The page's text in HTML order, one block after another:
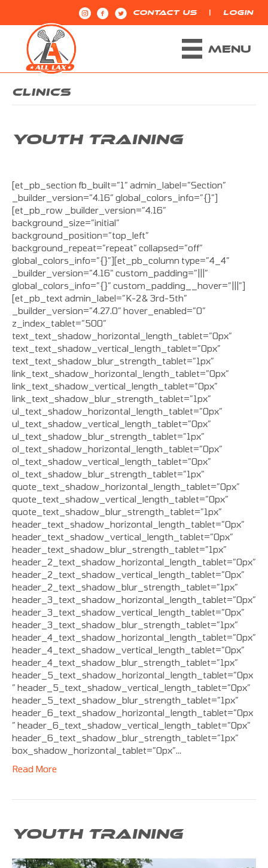
CONTACT US | LOGIN
MENU
CLINICS
YOUTH TRAINING
[et_pb_section fb_built=”1″ admin_label=”Section”
_builder_version=”4.16″ global_colors_info=”{}”]
[et_pb_row _builder_version=”4.16″
background_size=”initial”
background_position=”top_left”
background_repeat=”repeat” collapsed=”off”
global_colors_info=”{}”][et_pb_column type=”4_4″
_builder_version=”4.16″ custom_padding=”|||”
global_colors_info=”{}” custom_padding__hover=”|||”]
[et_pb_text admin_label=”K-2& 3rd-5th”
_builder_version=”4.27.0″ hover_enabled=”0″
z_index_tablet=”500″
text_text_shadow_horizontal_length_tablet=”0px”
text_text_shadow_vertical_length_tablet=”0px”
text_text_shadow_blur_strength_tablet=”1px”
link_text_shadow_horizontal_length_tablet=”0px”
link_text_shadow_vertical_length_tablet=”0px”
link_text_shadow_blur_strength_tablet=”1px”
ul_text_shadow_horizontal_length_tablet=”0px”
ul_text_shadow_vertical_length_tablet=”0px”
ul_text_shadow_blur_strength_tablet=”1px”
ol_text_shadow_horizontal_length_tablet=”0px”
ol_text_shadow_vertical_length_tablet=”0px”
ol_text_shadow_blur_strength_tablet=”1px”
quote_text_shadow_horizontal_length_tablet=”0px”
quote_text_shadow_vertical_length_tablet=”0px”
quote_text_shadow_blur_strength_tablet=”1px”
header_text_shadow_horizontal_length_tablet=”0px”
header_text_shadow_vertical_length_tablet=”0px”
header_text_shadow_blur_strength_tablet=”1px”
header_2_text_shadow_horizontal_length_tablet=”0px”
header_2_text_shadow_vertical_length_tablet=”0px”
header_2_text_shadow_blur_strength_tablet=”1px”
header_3_text_shadow_horizontal_length_tablet=”0px”
header_3_text_shadow_vertical_length_tablet=”0px”
header_3_text_shadow_blur_strength_tablet=”1px”
header_4_text_shadow_horizontal_length_tablet=”0px”
header_4_text_shadow_vertical_length_tablet=”0px”
header_4_text_shadow_blur_strength_tablet=”1px”
header_5_text_shadow_horizontal_length_tablet=”0px
” header_5_text_shadow_vertical_length_tablet=”0px”
header_5_text_shadow_blur_strength_tablet=”1px”
header_6_text_shadow_horizontal_length_tablet=”0px
” header_6_text_shadow_vertical_length_tablet=”0px”
header_6_text_shadow_blur_strength_tablet=”1px”
box_shadow_horizontal_tablet=”0px”…
Read More
YOUTH TRAINING